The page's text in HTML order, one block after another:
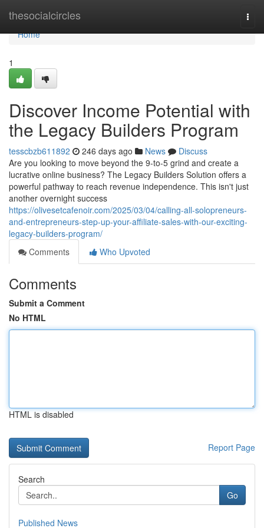
thesocialcircles
Home
Home
1
Discover Income Potential with
the Legacy Builders Program
tesscbzb611892 246 days ago News
Discuss
Are you looking to move beyond the 9-to-5 grind and create a
lucrative online business? The Legacy Builders Solution offers a
powerful pathway to reach revenue independence. This isn't just
another overnight success
https://olivesetcafenoir.com/2025/03/04/calling-all-solopreneurs-
and-entrepreneurs-step-up-your-affiliate-sales-with-our-exciting-
legacy-builders-program/
Comments
Who Upvoted
Comments
Submit a Comment
No HTML
HTML is disabled
Report Page
Search
Go
Published News